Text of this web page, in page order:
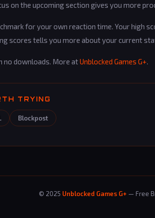
on the upcoming section gives you more
for your own reaction time. Your high
scores tells you more about your current
no downloads. More atUnblocked Games G+.
TRYING
Blockpost
© 2025 Unblocked Games G+ — Free